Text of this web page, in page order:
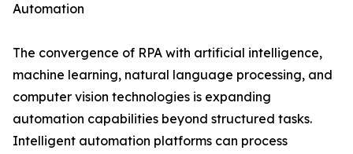
Automation
The convergence of RPA with artificial intelligence,
machine learning, natural language processing, and
computer vision technologies is expanding
automation capabilities beyond structured tasks.
Intelligent automation platforms can process